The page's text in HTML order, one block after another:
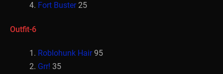
Fort Buster 25
Outfit-6
Roblohunk Hair 95
Grr! 35